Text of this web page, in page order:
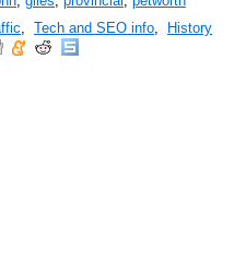
, Tech and SEO info,
History